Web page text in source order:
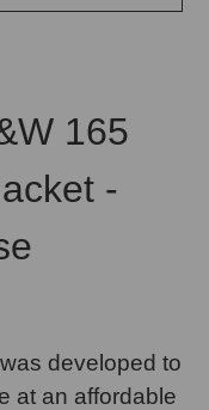
165
-
developed to
at an affordable